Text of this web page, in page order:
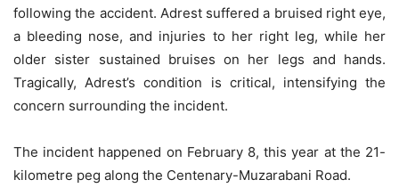
following the accident. Adrest suffered a bruised right eye,
a bleeding nose, and injuries to her right leg, while her
older sister sustained bruises on her legs and hands.
Tragically, Adrest’s condition is critical, intensifying the
concern surrounding the incident.
The incident happened on February 8, this year at the 21-
kilometre peg along the Centenary-Muzarabani Road.